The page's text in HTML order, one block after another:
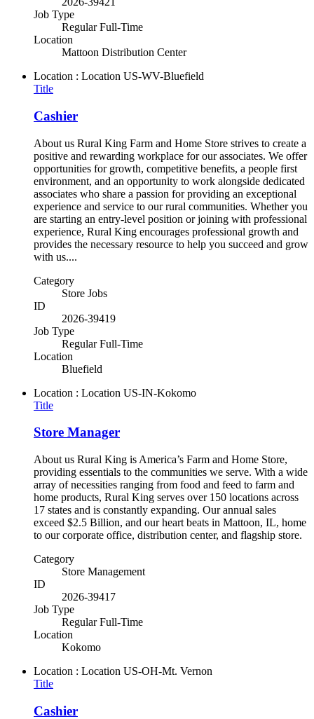
Job Type
Regular Full-Time
Location
Mattoon Distribution Center
Location : Location US-WV-Bluefield
Title
Cashier
About us Rural King Farm and Home Store strives to create a
positive and rewarding workplace for our associates. We offer
opportunities for growth, competitive benefits, a people first
environment, and an opportunity to work alongside dedicated
associates who share a passion for providing an exceptional
experience and service to our rural communities. Whether you
are starting an entry-level position or joining with professional
experience, Rural King encourages professional growth and
provides the necessary resource to help you succeed and grow
with us....
Category
Store Jobs
ID
2026-39419
Job Type
Regular Full-Time
Location
Bluefield
Location : Location US-IN-Kokomo
Title
Store Manager
About us Rural King is America’s Farm and Home Store,
providing essentials to the communities we serve. With a wide
array of necessities ranging from food and feed to farm and
home products, Rural King serves over 150 locations across
17 states and is constantly expanding. Our annual sales
exceed $2.5 Billion, and our heart beats in Mattoon, IL, home
to our corporate office, distribution center, and flagship store.
Category
Store Management
ID
2026-39417
Job Type
Regular Full-Time
Location
Kokomo
Location : Location US-OH-Mt. Vernon
Title
Cashier